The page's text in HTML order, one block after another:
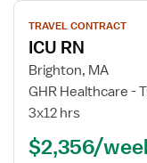
View
job
details
for
ICU
RN
TRAVEL CONTRACT
ICU RN
Brighton, MA
GHR Healthcare -
3x12 hrs
$2,356/